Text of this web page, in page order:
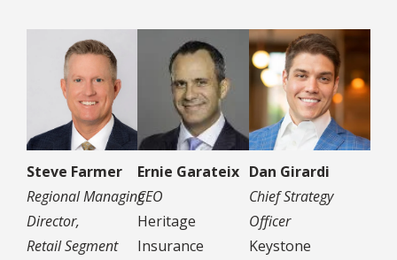
Steve Farmer
Regional Managing
Director,
Retail Segment
Ernie Garateix
CEO
Heritage
Insurance
Dan Girardi
Chief Strategy
Officer
Keystone